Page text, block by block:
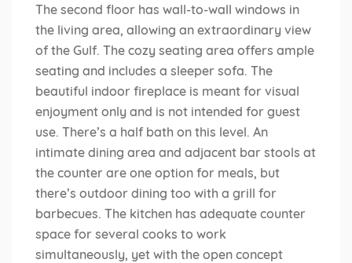
The second floor has wall-to-wall windows in
the living area, allowing an extraordinary view
of the Gulf. The cozy seating area offers ample
seating and includes a sleeper sofa. The
beautiful indoor fireplace is meant for visual
enjoyment only and is not intended for guest
use. There’s a half bath on this level. An
intimate dining area and adjacent bar stools at
the counter are one option for meals, but
there’s outdoor dining too with a grill for
barbecues. The kitchen has adequate counter
space for several cooks to work
simultaneously, yet with the open concept